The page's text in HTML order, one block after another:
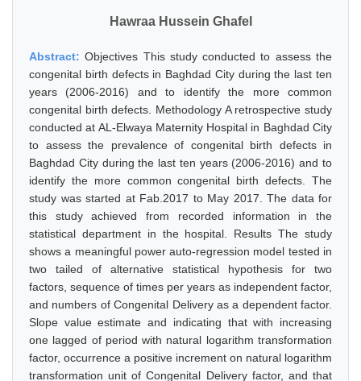
Hawraa Hussein Ghafel
Abstract:Objectives This study conducted to assess the
congenital birth defects in Baghdad City during the last ten
years (2006-2016) and to identify the more common
congenital birth defects. Methodology A retrospective study
conducted at AL-Elwaya Maternity Hospital in Baghdad City
to assess the prevalence of congenital birth defects in
Baghdad City during the last ten years (2006-2016) and to
identify the more common congenital birth defects. The
study was started at Fab.2017 to May 2017. The data for
this study achieved from recorded information in the
statistical department in the hospital. Results The study
shows a meaningful power auto-regression model tested in
two tailed of alternative statistical hypothesis for two
factors, sequence of times per years as independent factor,
and numbers of Congenital Delivery as a dependent factor.
Slope value estimate and indicating that with increasing
one lagged of period with natural logarithm transformation
factor, occurrence a positive increment on natural logarithm
transformation unit of Congenital Delivery factor, and that